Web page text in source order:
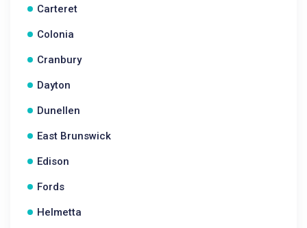
Carteret
Colonia
Cranbury
Dayton
Dunellen
East Brunswick
Edison
Fords
Helmetta